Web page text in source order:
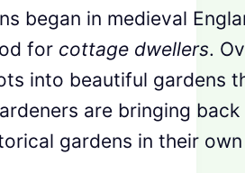
began in medieval
for cottage dwellers.
into beautiful gardens
are bringing
gardens in their